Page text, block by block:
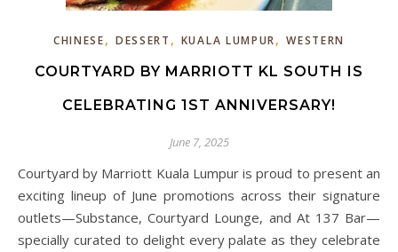
CHINESE, DESSERT , KUALA LUMPUR,WESTERN
COURTYARD BY MARRIOTT KL SOUTH IS
CELEBRATING 1ST ANNIVERSARY!
June 7, 2025
Courtyard by Marriott Kuala Lumpur is proud to present an
exciting lineup of June promotions across their signature
outlets—Substance, Courtyard Lounge, and At 137 Bar—
specially curated to delight every palate as they celebrate